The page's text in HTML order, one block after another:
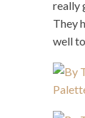
really
They
well